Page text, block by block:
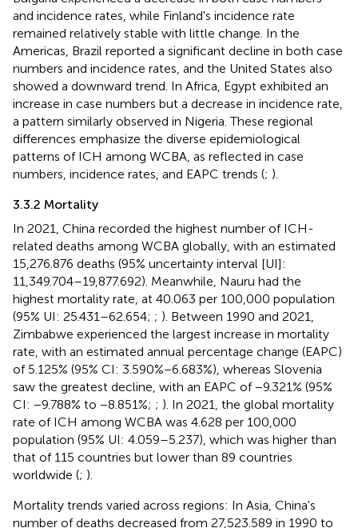
and incidence rates, while Finland's incidence rate
remained relatively stable with little change. In the
Americas, Brazil reported a significant decline in both case
numbers and incidence rates, and the United States also
showed a downward trend. In Africa, Egypt exhibited an
increase in case numbers but a decrease in incidence rate,
a pattern similarly observed in Nigeria. These regional
differences emphasize the diverse epidemiological
patterns of ICH among WCBA, as reflected in case
numbers, incidence rates, and EAPC trends (; ).
3.3.2 Mortality
In 2021, China recorded the highest number of ICH-
related deaths among WCBA globally, with an estimated
15,276.876 deaths (95% uncertainty interval [UI]:
11,349.704–19,877.692). Meanwhile, Nauru had the
highest mortality rate, at 40.063 per 100,000 population
(95% UI: 25.431–62.654; ; ). Between 1990 and 2021,
Zimbabwe experienced the largest increase in mortality
rate, with an estimated annual percentage change (EAPC)
of 5.125% (95% CI: 3.590%−6.683%), whereas Slovenia
saw the greatest decline, with an EAPC of −9.321% (95%
CI: −9.788% to −8.851%; ; ). In 2021, the global mortality
rate of ICH among WCBA was 4.628 per 100,000
population (95% UI: 4.059–5.237), which was higher than
that of 115 countries but lower than 89 countries
worldwide (; ).
Mortality trends varied across regions: In Asia, China's
number of deaths decreased from 27,523.589 in 1990 to